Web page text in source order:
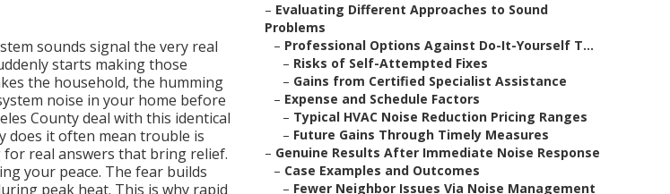
sounds signal the very real
starts making those
the household, the humming
noise in your home before
County deal with this identical
does it often mean trouble is
for real answers that bring relief.
your peace. The fear builds
peak heat. This is why rapid
– Evaluating Different Approaches to Sound
Problems
– Professional Options Against Do-It-Yourself T...
– Risks of Self-Attempted Fixes
– Gains from Certified Specialist Assistance
– Expense and Schedule Factors
– Typical HVAC Noise Reduction Pricing Ranges
– Future Gains Through Timely Measures
– Genuine Results After Immediate Noise Response
– Case Examples and Outcomes
– Fewer Neighbor Issues Via Noise Management